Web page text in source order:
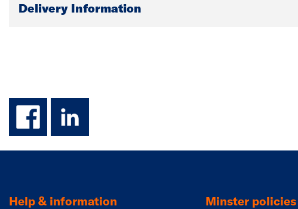
Delivery Information
facebook
linkedin
Help & information Minster policies